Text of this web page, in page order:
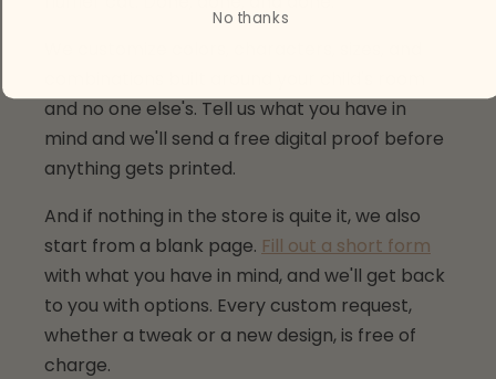
and no one else's. Tell us what you have in
mind and we'll send a free digital proof before
anything gets printed.
And if nothing in the store is quite it, we also
start from a blank page. Fill out a short form
with what you have in mind, and we'll get back
to you with options. Every custom request,
whether a tweak or a new design, is free of
charge.
No thanks